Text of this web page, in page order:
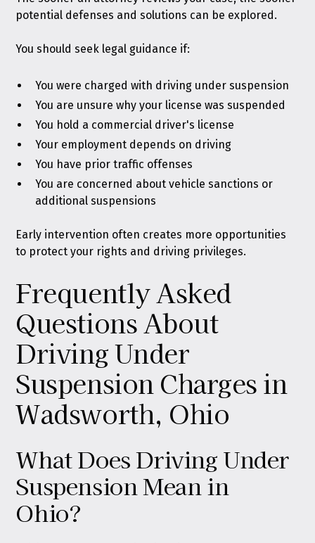
potential defenses and solutions can be explored.
You should seek legal guidance if:
You were charged with driving under suspension
You are unsure why your license was suspended
You hold a commercial driver's license
Your employment depends on driving
You have prior traffic offenses
You are concerned about vehicle sanctions or
additional suspensions
Early intervention often creates more opportunities
to protect your rights and driving privileges.
Frequently Asked
Questions About
Driving Under
Suspension Charges in
Wadsworth, Ohio
What Does Driving Under
Suspension Mean in
Ohio?